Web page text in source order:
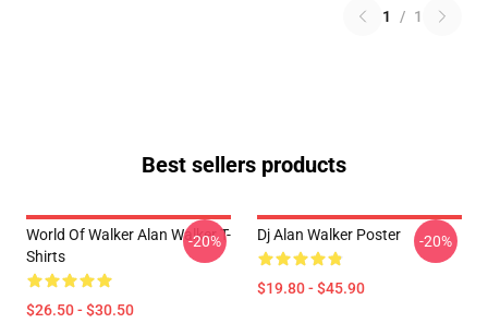
1 / 1
Best sellers products
World Of Walker Alan Walker T-
Shirts
$26.50 - $30.50
-20% Dj Alan Walker Poster
$19.80 - $45.90
-20%